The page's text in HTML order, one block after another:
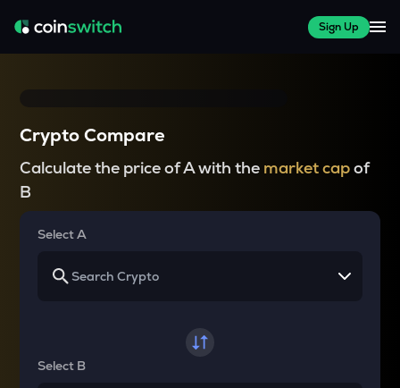
Sign Up
Crypto Compare
Calculate the price of A with the market capof
B
Select A
Select B